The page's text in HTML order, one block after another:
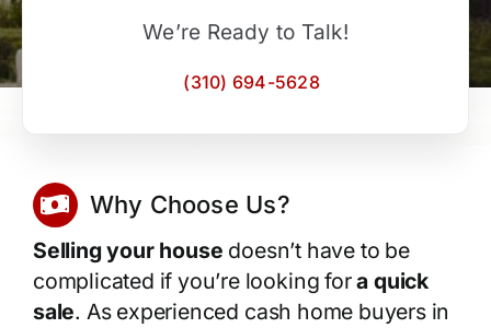
We’re Ready to Talk!
(310) 694-5628
Why Choose Us?
Selling your house doesn’t have to be
complicated if you’re looking fora quick
sale. As experienced cash home buyers in